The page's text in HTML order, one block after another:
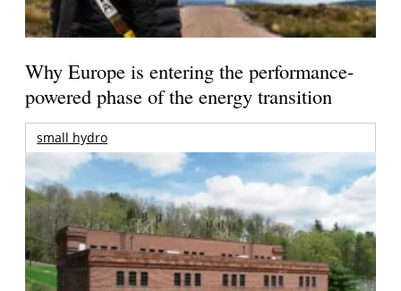
Why Europe is entering the performance-
powered phase of the energy transition
small hydro